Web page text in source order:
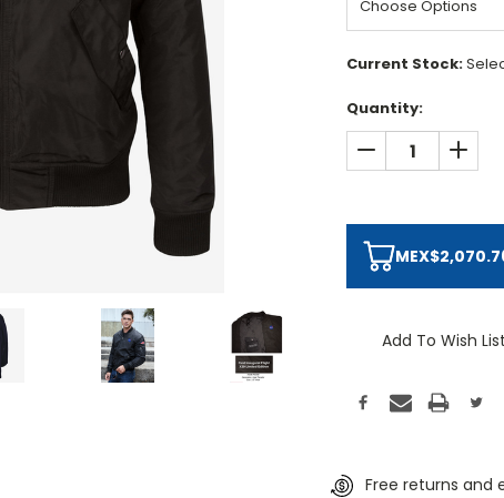
Current Stock:
Quantity:
DECREASE
Add To Wish List
Free returns and